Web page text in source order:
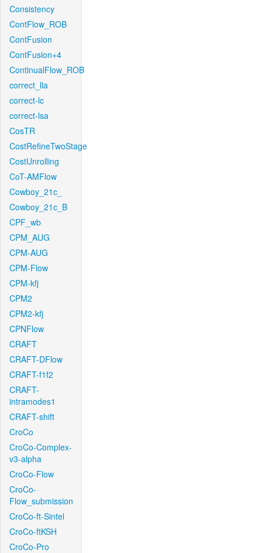
Consistency
ContFlow_ROB
ContFusion
ContFusion+4
ContinualFlow_ROB
correct_lla
correct-lc
correct-lsa
CosTR
CostRefineTwoStage
CostUnrolling
CoT-AMFlow
Cowboy_21c_
Cowboy_21c_B
CPF_wb
CPM_AUG
CPM-AUG
CPM-Flow
CPM-kfj
CPM2
CPM2-kfj
CPNFlow
CRAFT
CRAFT-DFlow
CRAFT-f1f2
CRAFT-
intramodes1
CRAFT-shift
CroCo
CroCo-Complex-
v3-alpha
CroCo-Flow
CroCo-
Flow_submission
CroCo-ft-Sintel
CroCo-ftKSH
CroCo-Pro